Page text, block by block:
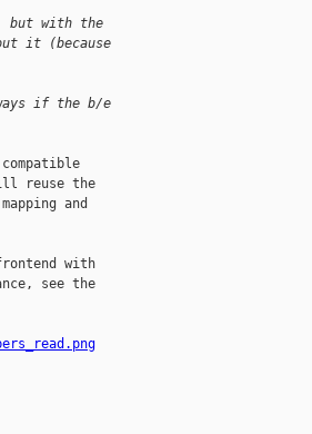
but with the
it (because
if the b/e
reuse the
and
with
see the